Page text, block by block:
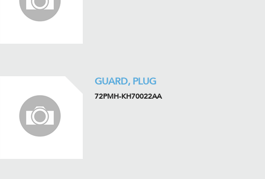
GUARD, PLUG
72PMH-KH70022AA